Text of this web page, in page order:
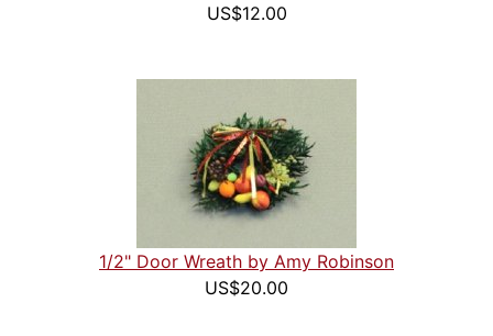
US$12.00
1/2" Door Wreath by Amy Robinson
US$20.00